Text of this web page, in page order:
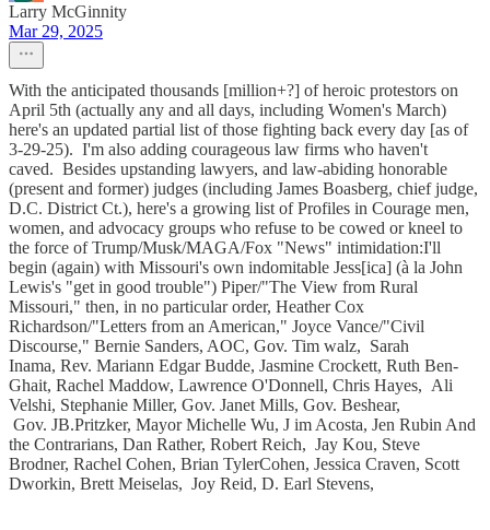
Larry McGinnity
Mar 29, 2025
With the anticipated thousands [million+?] of heroic protestors on
April 5th (actually any and all days, including Women's March)
here's an updated partial list of those fighting back every day [as of
3-29-25). I'm also adding courageous law firms who haven't
caved. Besides upstanding lawyers, and law-abiding honorable
(present and former) judges (including James Boasberg, chief judge,
D.C. District Ct.), here's a growing list of Profiles in Courage men,
women, and advocacy groups who refuse to be cowed or kneel to
the force of Trump/Musk/MAGA/Fox "News" intimidation:I'll
begin (again) with Missouri's own indomitable Jess[ica] (à la John
Lewis's "get in good trouble") Piper/"The View from Rural
Missouri," then, in no particular order, Heather Cox
Richardson/"Letters from an American," Joyce Vance/"Civil
Discourse," Bernie Sanders, AOC, Gov. Tim walz, Sarah
Inama, Rev. Mariann Edgar Budde, Jasmine Crockett, Ruth Ben-
Ghait, Rachel Maddow, Lawrence O'Donnell, Chris Hayes, Ali
Velshi, Stephanie Miller, Gov. Janet Mills, Gov. Beshear,
Gov. JB.Pritzker, Mayor Michelle Wu, J im Acosta, Jen Rubin And
the Contrarians, Dan Rather, Robert Reich, Jay Kou, Steve
Brodner, Rachel Cohen, Brian TylerCohen, Jessica Craven, Scott
Dworkin, Brett Meiselas, Joy Reid, D. Earl Stevens,